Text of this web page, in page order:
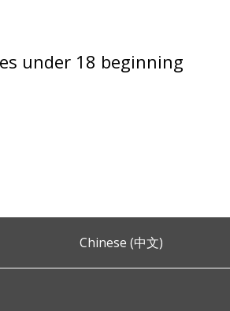
under 18 beginning
Chinese (中文)